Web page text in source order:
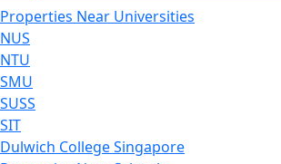
Properties Near Universities
NUS
NTU
SMU
SUSS
SIT
Dulwich College Singapore